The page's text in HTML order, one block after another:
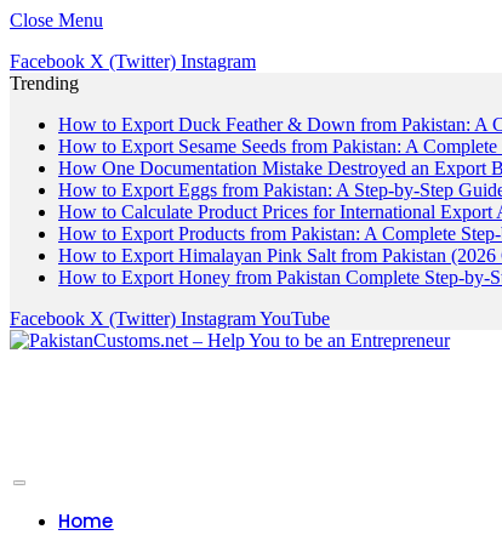
Close Menu
Facebook X (Twitter) Instagram
Trending
How to Export Duck Feather & Down from Pakistan: A
How to Export Sesame Seeds from Pakistan: A
How One Documentation Mistake Destroyed an Export
How to Export Eggs from Pakistan: A Step-by-Step
How to Calculate Product Prices for International Export
How to Export Products from Pakistan: A Complete
How to Export Himalayan Pink Salt from Pakistan
How to Export Honey from Pakistan Complete Step-by-
Facebook X (Twitter) InstagramYouTube
Home